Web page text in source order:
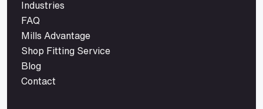
Industries
FAQ
Mills Advantage
Shop Fitting Service
Blog
Contact